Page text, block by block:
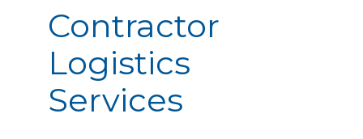
Contractor
Logistics
Services